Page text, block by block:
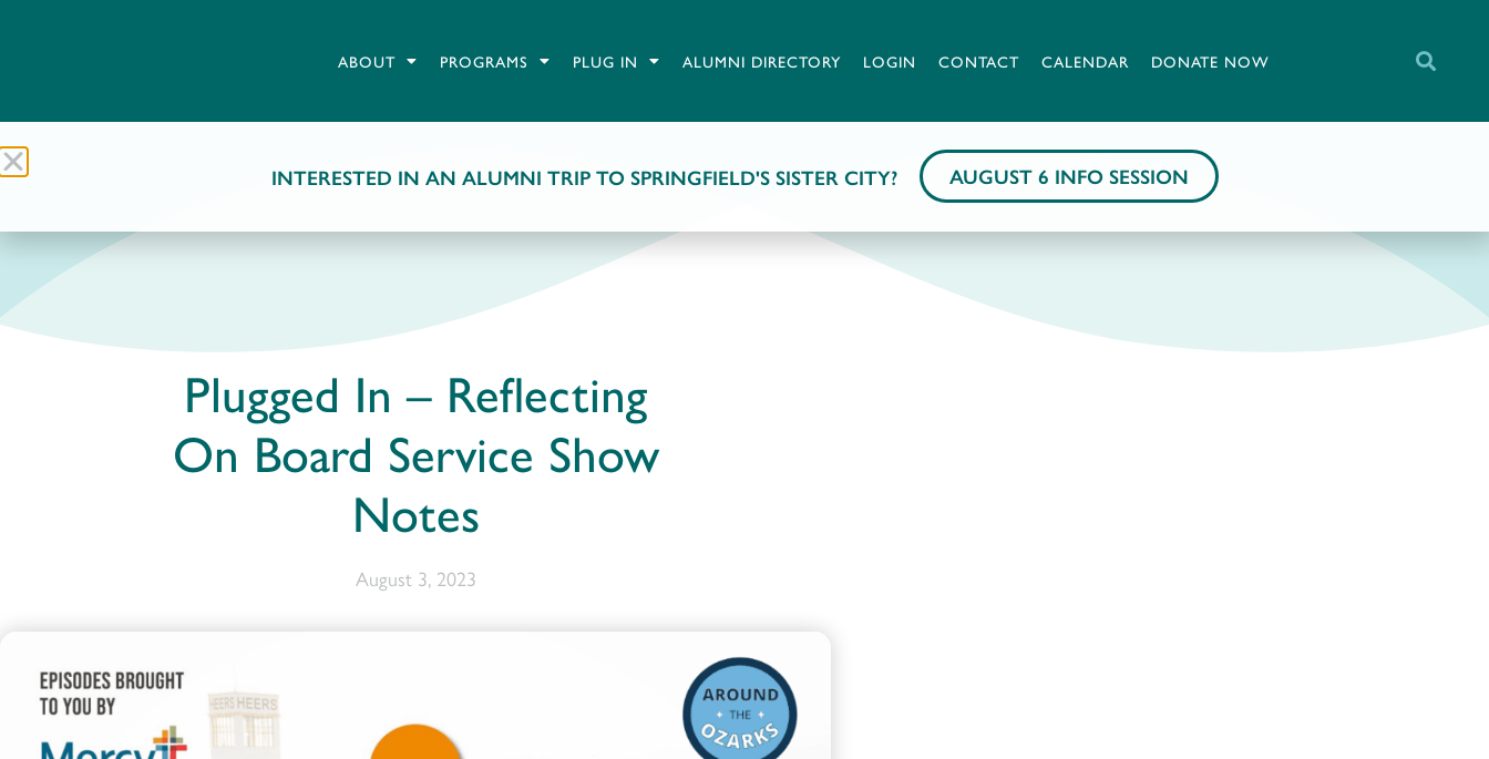
ABOUT PROGRAMS PLUG IN ALUMNI DIRECTORY LOGIN CONTACT CALENDAR DONATE NOW
Plugged In – Reflecting
On Board Service Show
Notes
August 3, 2023
INTERESTED IN AN ALUMNI TRIP TO SPRINGFIELD'S SISTER CITY? AUGUST 6 INFO SESSION